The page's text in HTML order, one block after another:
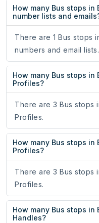
How many Bus stops
number lists and
There are 1 Bus stops
numbers and email lists.
How many Bus stops in
Profiles?
There are 3 Bus stops
Profiles.
How many Bus stops
Profiles?
There are 3 Bus stops
Profiles.
How many Bus stops
Handles?